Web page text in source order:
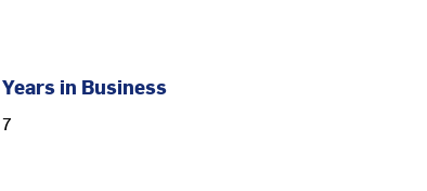
Years in Business
7